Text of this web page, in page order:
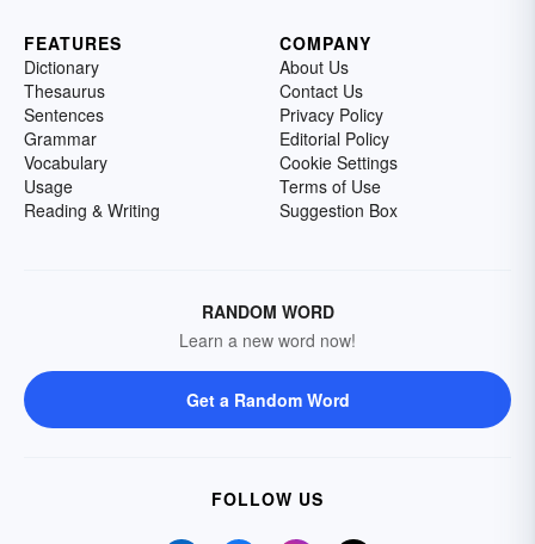
FEATURES
Dictionary
Thesaurus
Sentences
Grammar
Vocabulary
Usage
Reading & Writing
COMPANY
About Us
Contact Us
Privacy Policy
Editorial Policy
Cookie Settings
Terms of Use
Suggestion Box
RANDOM WORD
Learn a new word now!
Get a Random Word
FOLLOW US